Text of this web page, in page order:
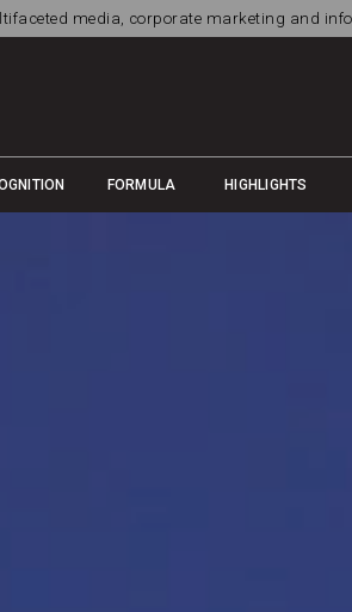
media, corporate marketing and
FORMULA HIGHLIGHTS